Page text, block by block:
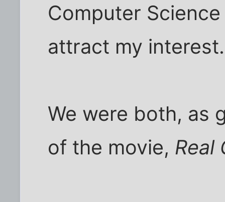
Computer
attract my interest.
We were both, as
of the movie, Real